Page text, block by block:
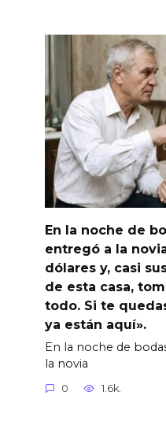
En la noche de
entregó a la
dólares y, casi
de esta casa,
todo. Si te
ya están aquí».
En la noche de
la novia
0 1.6k.